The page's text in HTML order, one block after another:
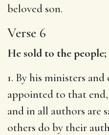
beloved son.
Verse 6
He sold to the people;
1. By his ministers
appointed to that
and in all authors are
others do by their